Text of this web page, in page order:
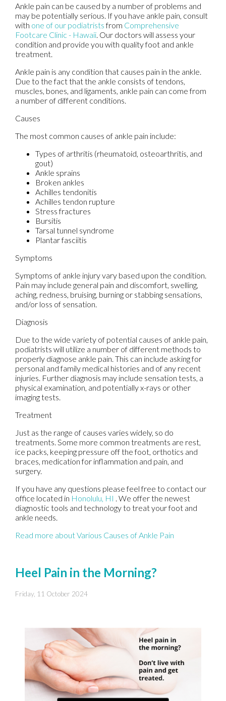
Ankle pain can be caused by a number of problems and
may be potentially serious. If you have ankle pain, consult
with one of our podiatristsfrom Comprehensive
Footcare Clinic - Hawaii Our doctors will assess your
condition and provide you with quality foot and ankle
treatment.
Ankle pain is any condition that causes pain in the ankle.
Due to the fact that the ankle consists of tendons,
muscles, bones, and ligaments, ankle pain can come from
a number of different conditions.
Causes
The most common causes of ankle pain include:
Types of arthritis (rheumatoid, osteoarthritis, and
gout)
Ankle sprains
Broken ankles
Achilles tendonitis
Achilles tendon rupture
Stress fractures
Bursitis
Tarsal tunnel syndrome
Plantar fasciitis
Symptoms
Symptoms of ankle injury vary based upon the condition.
Pain may include general pain and discomfort, swelling,
aching, redness, bruising, burning or stabbing sensations,
and/or loss of sensation.
Diagnosis
Due to the wide variety of potential causes of ankle pain,
podiatrists will utilize a number of different methods to
properly diagnose ankle pain. This can include asking for
personal and family medical histories and of any recent
injuries. Further diagnosis may include sensation tests, a
physical examination, and potentially x-rays or other
imaging tests.
Treatment
Just as the range of causes varies widely, so do
treatments. Some more common treatments are rest,
ice packs, keeping pressure off the foot, orthotics and
braces, medication for inflammation and pain, and
surgery.
If you have any questions please feel free to contact our
office located in Honolulu, HI . We offer the newest
diagnostic tools and technology to treat your foot and
ankle needs.
Read more about Various Causes of Ankle Pain
Heel Pain in the Morning?
Friday, 11 October 2024